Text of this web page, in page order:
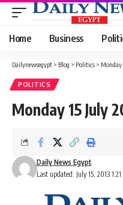
Home Business
Dailynewsegypt > Blog > Politics > Monday
POLITICS
Monday 15 July
Last updated: July 15, 2013
Daily News Egypt